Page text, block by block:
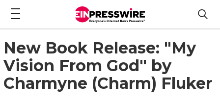
New Book Release: "My
Vision From God" by
Charmyne (Charm) Fluker